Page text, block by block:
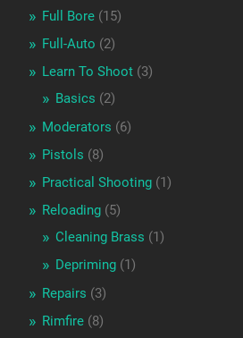
Full Bore(15)
Full-Auto (2)
Learn To Shoot(3)
Basics (2)
Moderators (6)
Pistols (8)
Practical Shooting(1)
Reloading(5)
Cleaning Brass (1)
Depriming(1)
Repairs (3)
Rimfire(8)